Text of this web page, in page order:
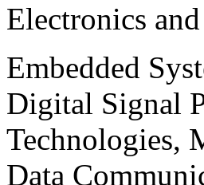
Electronics
Embedded
Digital Signal
Technologies,
Data